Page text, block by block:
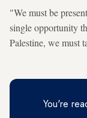
"We must be
single opportunity
Palestine, we must
You're